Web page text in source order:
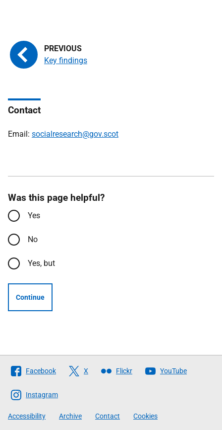
Key findings
Contact
Email: socialresearch@gov.scot
Was this page helpful?
Yes
No
Yes, but
Continue
Follow
The
Scottish
Government
Facebook X Flickr YouTube
Instagram
Accessibility Archive Contact Cookies